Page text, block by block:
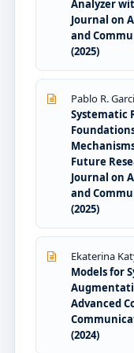
Analyzer
Journal on
and
(2025)
Pablo R.
Systematic
Future
Journal on
and
(2025)
Ekaterina
Models for
Advanced
(2024)